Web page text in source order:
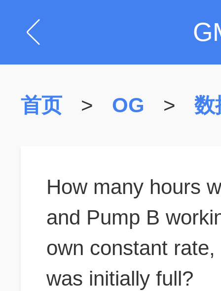
首页 > OG > 数
How many hours
and Pump B
own constant
was initially full?